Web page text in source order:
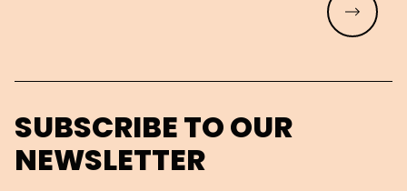
Read
SUBSCRIBE TO OUR
NEWSLETTER